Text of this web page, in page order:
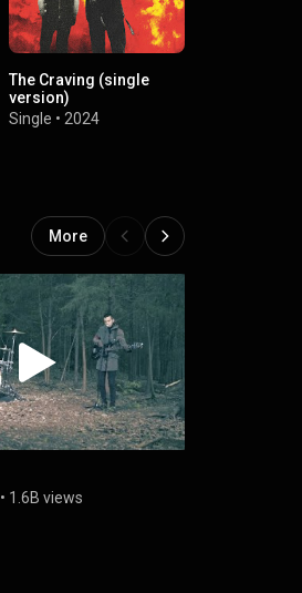
The Craving (single
version)
Single • 2024
More
• 1.6B views